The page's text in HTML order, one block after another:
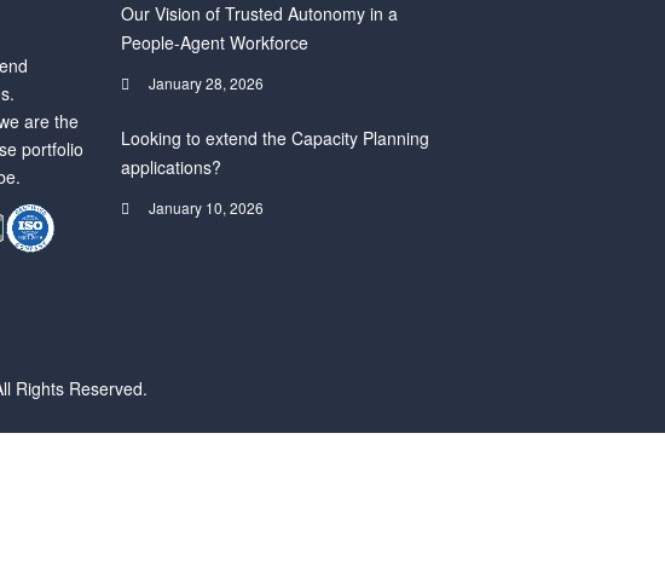
are the
portfolio
Our Vision of Trusted Autonomy in a
People-Agent Workforce
January 28, 2026
Looking to extend the Capacity Planning
applications?
January 10, 2026
Rights Reserved.